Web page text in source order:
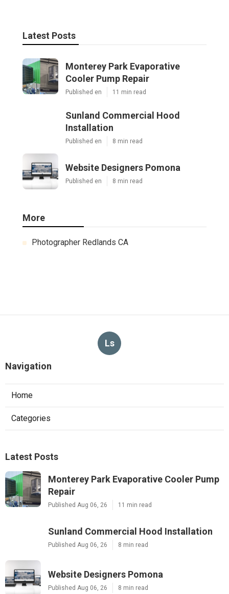
Latest Posts
Monterey Park Evaporative
Cooler Pump Repair
Published en 11 min read
Sunland Commercial Hood
Installation
Published en 8 min read
Website Designers Pomona
Published en 8 min read
More
Photographer Redlands CA
Ls
Navigation
Home
Categories
Latest Posts
Monterey Park Evaporative Cooler Pump
Repair
Published Aug 06, 26 11 min read
Sunland Commercial Hood Installation
Published Aug 06, 26 8 min read
Website Designers Pomona
Published Aug 06, 26 8 min read